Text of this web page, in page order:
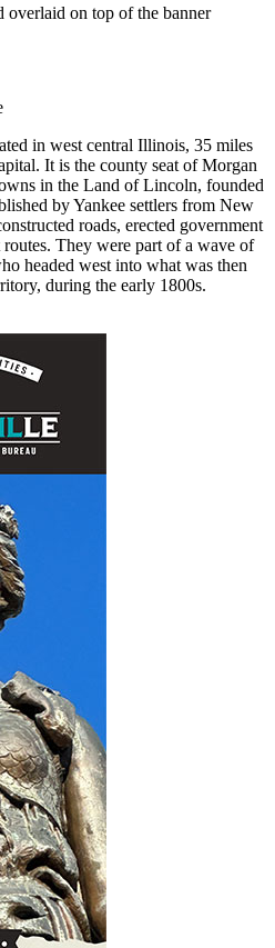
in west central Illinois, 35 miles
It is the county seat of Morgan
in the Land of Lincoln, founded
by Yankee settlers from New
roads, erected government
They were part of a wave of
headed west into what was then
during the early 1800s.